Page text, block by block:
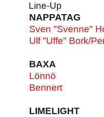
Line-Up
NAPPATAG
Sven "Svenne"
Ulf "Uffe" Bork/
BAXA
Lönnö
Bennert
LIMELIGHT